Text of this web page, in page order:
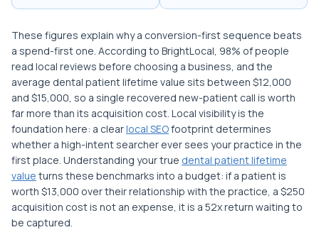
These figures explain why a conversion-first sequence beats
a spend-first one. According to BrightLocal, 98% of people
read local reviews before choosing a business, and the
average dental patient lifetime value sits between $12,000
and $15,000, so a single recovered new-patient call is worth
far more than its acquisition cost. Local visibility is the
foundation here: a clearlocal SEOfootprint determines
whether a high-intent searcher ever sees your practice in the
first place. Understanding your true dental patient lifetime
value turns these benchmarks into a budget: if a patient is
worth $13,000 over their relationship with the practice, a $250
acquisition cost is not an expense, it is a 52x return waiting to
be captured.